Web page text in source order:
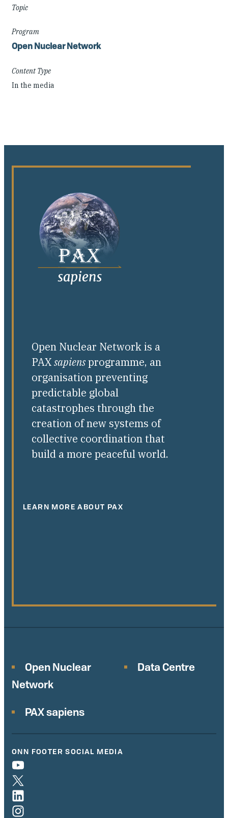
Topic
Program
Open Nuclear Network
Content Type
In the media
Open Nuclear Network is a
PAXsapiensprogramme, an
organisation preventing
predictable global
catastrophes through the
creation of new systems of
collective coordination that
build a more peaceful world.
LEARN MORE ABOUT PAX
Open Nuclear
Network
Data Centre
PAX sapiens
ONN FOOTER SOCIAL MEDIA